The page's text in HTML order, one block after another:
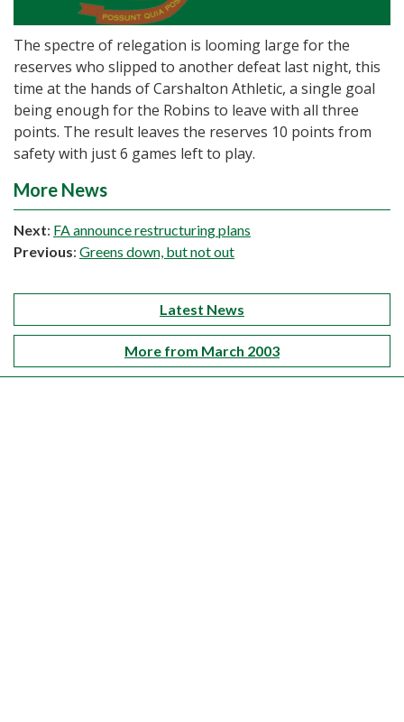
The spectre of relegation is looming large for the
reserves who slipped to another defeat last night, this
time at the hands of Carshalton Athletic, a single goal
being enough for the Robins to leave with all three
points. The result leaves the reserves 10 points from
safety with just 6 games left to play.
More News
Next: FA announce restructuring plans
Previous: Greens down, but not out
Latest News
More from March 2003